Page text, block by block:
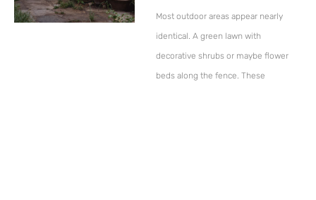
Most outdoor areas appear nearly
identical. A green lawn with
decorative shrubs or maybe flower
beds along the fence. These